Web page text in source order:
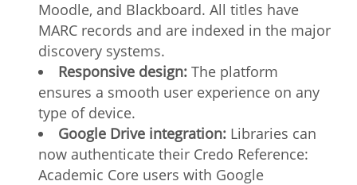
Moodle, and Blackboard. All titles have
MARC records and are indexed in the major
discovery systems.
Responsive design: The platform
ensures a smooth user experience on any
type of device.
Google Drive integration: Libraries can
now authenticate their Credo Reference:
Academic Core users with Google